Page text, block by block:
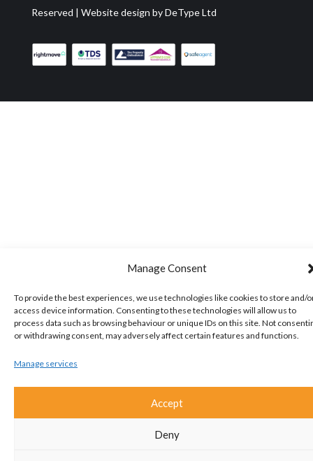
Manage Consent
To provide the best experiences, we use technologies like cookies to store and/
access device information. Consenting to these technologies will allow us to
process data such as browsing behaviour or unique IDs on this site. Not
or withdrawing consent, may adversely affect certain features and functions.
Manage services
Accept
Deny
Reserved | Website design byDeType Ltd